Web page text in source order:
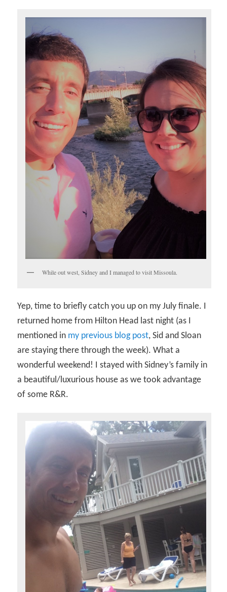
While out west, Sidney and I managed to visit Missoula.
Yep, time to briefly catch you up on my July finale. I
returned home from Hilton Head last night (as I
mentioned in my previous blog post, Sid and Sloan
are staying there through the week). What a
wonderful weekend! I stayed with Sidney’s family in
a beautiful/luxurious house as we took advantage
of some R&R.